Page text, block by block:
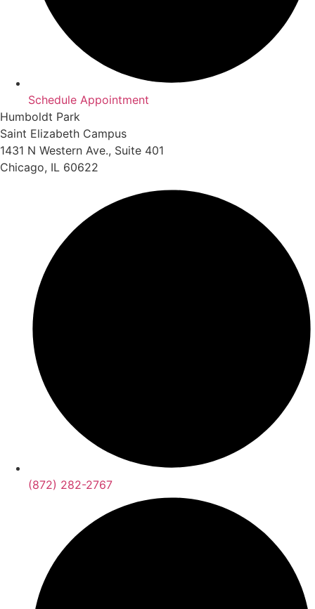
Schedule Appointment
Humboldt Park
Saint Elizabeth Campus
1431 N Western Ave., Suite 401
Chicago, IL 60622
(872) 282-2767